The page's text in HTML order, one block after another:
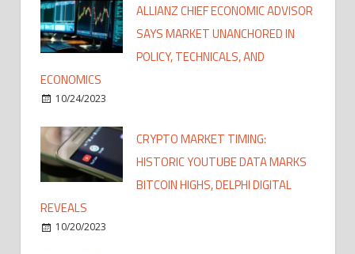
ALLIANZ CHIEF ECONOMIC ADVISOR
SAYS MARKET UNANCHORED IN
POLICY, TECHNICALS, AND
ECONOMICS
10/24/2023
CRYPTO MARKET TIMING:
HISTORIC YOUTUBE DATA MARKS
BITCOIN HIGHS, DELPHI DIGITAL
REVEALS
10/20/2023